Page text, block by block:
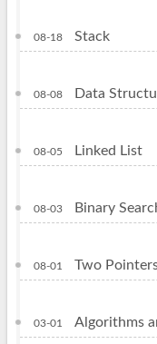
08-18 Stack
08-08 Data
08-05 Linked List
08-03 Binary
08-01 Two
03-01 Algorithms